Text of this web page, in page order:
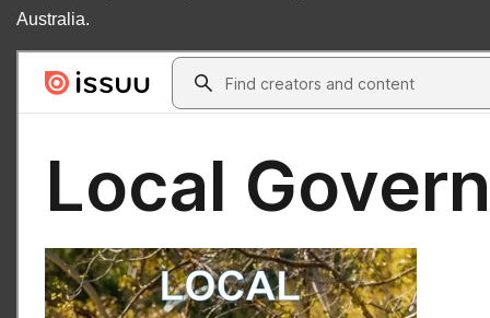
Australia.